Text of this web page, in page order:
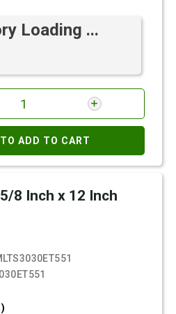
Loading ...
ADD TO CART
8 Inch x 12 Inch